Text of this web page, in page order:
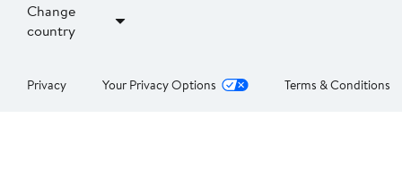
Change
country
Privacy Your Privacy Options Terms & Conditions